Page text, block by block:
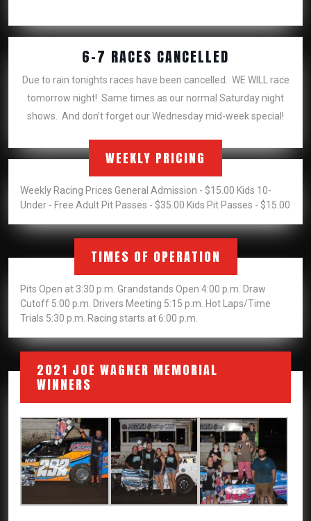
6-7 RACES CANCELLED
7
RACES
CANCELLED
Due to rain tonights races have been cancelled. WE WILL race
tomorrow night! Same times as our normal Saturday night
shows. And don’t forget our Wednesday mid-week special!
WEEKLY PRICING
Weekly Racing Prices General Admission - $15.00 Kids 10-
Under - Free Adult Pit Passes - $35.00 Kids Pit Passes - $15.00
TIMES OF OPERATION
Pits Open at 3:30 p.m. Grandstands Open 4:00 p.m. Draw
Cutoff 5:00 p.m. Drivers Meeting 5:15 p.m. Hot Laps/Time
Trials 5:30 p.m. Racing starts at 6:00 p.m.
2021 JOE WAGNER MEMORIAL
WINNERS